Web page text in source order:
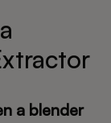
a blender